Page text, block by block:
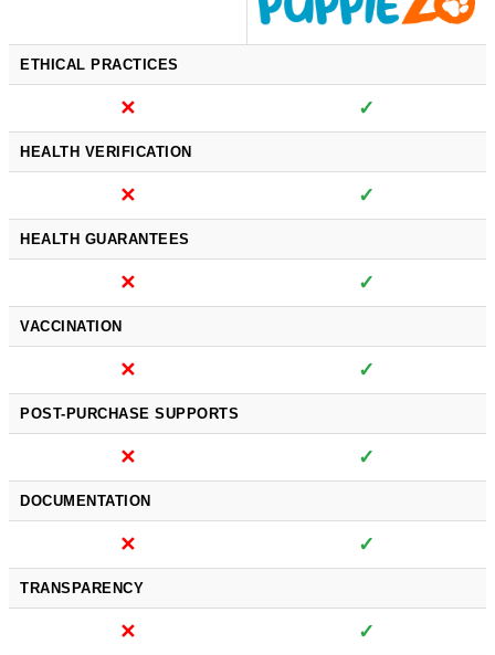
ETHICAL PRACTICES
✕ ✓
HEALTH VERIFICATION
✕ ✓
HEALTH GUARANTEES
✕ ✓
VACCINATION
✕ ✓
POST-PURCHASE SUPPORTS
✕ ✓
DOCUMENTATION
✕ ✓
TRANSPARENCY
✕ ✓